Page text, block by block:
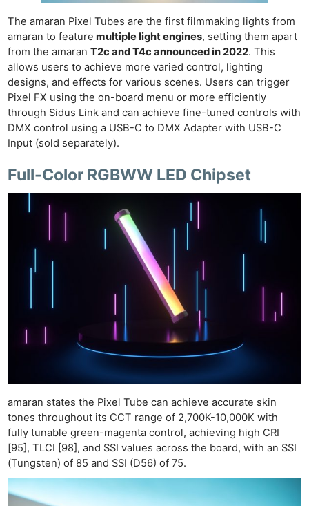
The amaran Pixel Tubes are the first filmmaking lights from
amaran to feature multiple light engines, setting them apart
from the amaranT2c and T4c announced in 2022. This
allows users to achieve more varied control, lighting
designs, and effects for various scenes. Users can trigger
Pixel FX using the on-board menu or more efficiently
through Sidus Link and can achieve fine-tuned controls with
DMX control using a USB-C to DMX Adapter with USB-C
Input (sold separately).
Full-Color RGBWW LED Chipset
amaran states the Pixel Tube can achieve accurate skin
tones throughout its CCT range of 2,700K-10,000K with
fully tunable green-magenta control, achieving high CRI
[95], TLCI [98], and SSI values across the board, with an SSI
(Tungsten) of 85 and SSI (D56) of 75.